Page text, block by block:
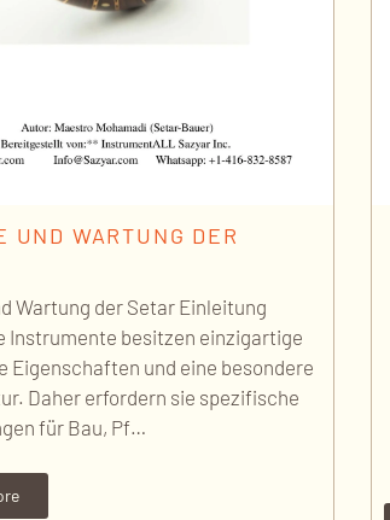
UND WARTUNG DER
Wartung der Setar Einleitung
Instrumente besitzen einzigartige
Eigenschaften und eine besondere
Daher erfordern sie spezifische
für Bau, Pf…